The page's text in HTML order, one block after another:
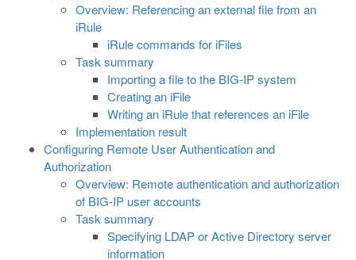
Overview: Referencing an external file from an
iRule
iRule commands for iFiles
Task summary
Importing a file to the BIG-IP system
Creating an iFile
Writing an iRule that references an iFile
Implementation result
Configuring Remote User Authentication and
Authorization
Overview: Remote authentication and authorization
of BIG-IP user accounts
Task summary
Specifying LDAP or Active Directory server
information